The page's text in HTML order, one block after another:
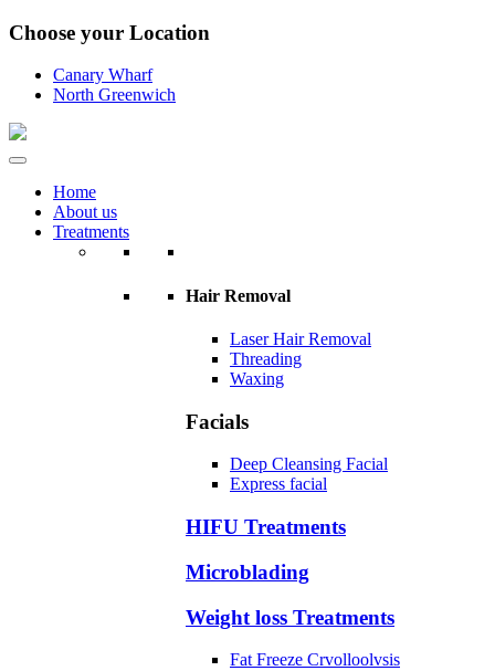
Choose your Location
Canary Wharf
North Greenwich
Home
About us
Treatments
Hair Removal
Laser Hair Removal
Threading
Waxing
Facials
Deep Cleansing Facial
Express facial
HIFU Treatments
Microblading
Weight loss Treatments
Fat Freeze Crvolloolvsis